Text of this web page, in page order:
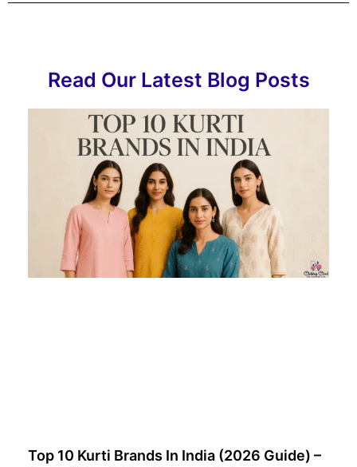
Read Our Latest Blog Posts
Top 10 Kurti Brands In India (2026 Guide) –